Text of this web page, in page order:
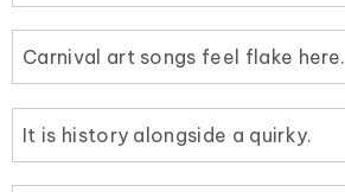
Carnival art songs feel flake here.
It is history alongside a quirky.